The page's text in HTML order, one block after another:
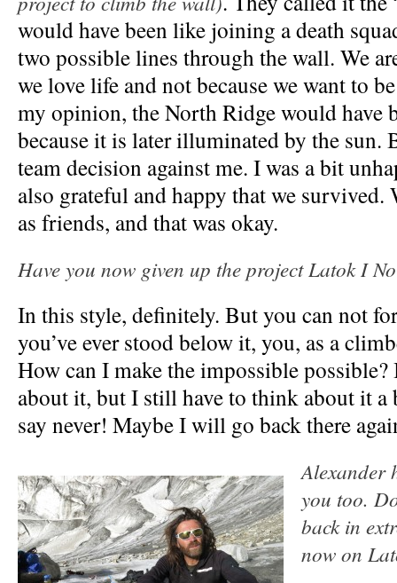
would have been like joining a death
two possible lines through the wall. We
we love life and not because we want to
my opinion, the North Ridge would have
because it is later illuminated by the sun.
team decision against me. I was a bit
also grateful and happy that we survived.
as friends, and that was okay.
Have you now given up the project Latok I
In this style, definitely. But you can not
you’ve ever stood below it, you, as a
How can I make the impossible possible?
about it, but I still have to think about it a
say never! Maybe I will go back there
Alexander
you too.
back in
now on